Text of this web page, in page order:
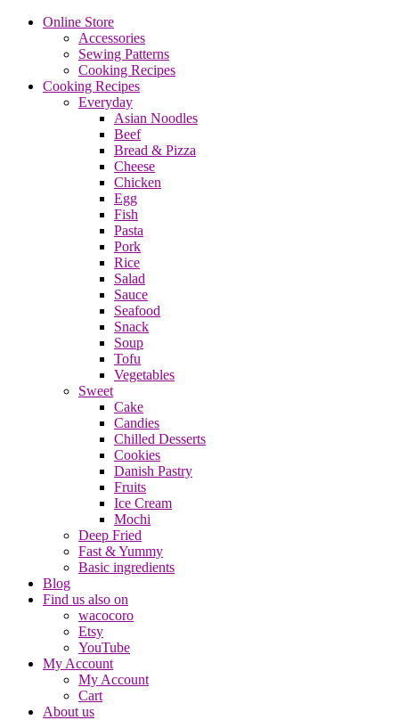
Online Store
Accessories
Sewing Patterns
Cooking Recipes
Cooking Recipes
Everyday
Asian Noodles
Beef
Bread & Pizza
Cheese
Chicken
Egg
Fish
Pasta
Pork
Rice
Salad
Sauce
Seafood
Snack
Soup
Tofu
Vegetables
Sweet
Cake
Candies
Chilled Desserts
Cookies
Danish Pastry
Fruits
Ice Cream
Mochi
Deep Fried
Fast & Yummy
Basic ingredients
Blog
Find us also on
wacocoro
Etsy
YouTube
My Account
My Account
Cart
About us